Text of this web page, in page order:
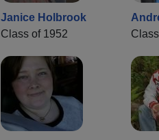
Janice Holbrook
Class of 1952